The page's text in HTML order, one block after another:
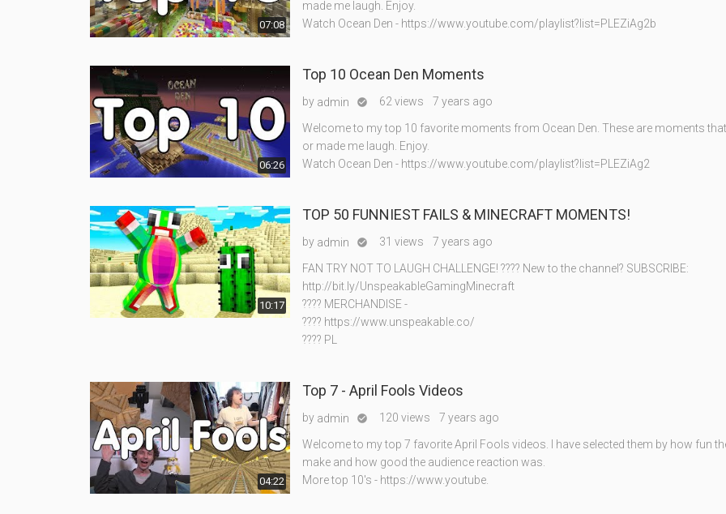
07:08
made me laugh. Enjoy.
Watch Ocean Den - https://www.youtube.com/playlist?list=PLEZiAg2b
06:26
Top 10 Ocean Den Moments
by admin  62 views 7 years ago
Welcome to my top 10 favorite moments from Ocean Den. These are moments that
or made me laugh. Enjoy.
Watch Ocean Den - https://www.youtube.com/playlist?list=PLEZiAg2
10:17
TOP 50 FUNNIEST FAILS & MINECRAFT MOMENTS!
by admin  31 views 7 years ago
FAN TRY NOT TO LAUGH CHALLENGE! ???? New to the channel? SUBSCRIBE:
http://bit.ly/UnspeakableGamingMinecraft
???? MERCHANDISE -
???? https://www.unspeakable.co/
???? PL
04:22
Top 7 - April Fools Videos
by admin  120 views 7 years ago
Welcome to my top 7 favorite April Fools videos. I have selected them by how fun
make and how good the audience reaction was.
More top 10's - https://www.youtube.